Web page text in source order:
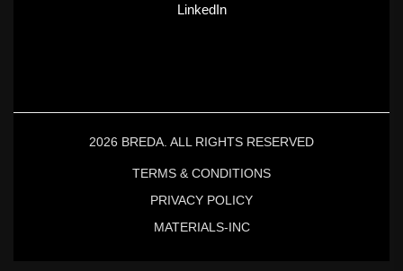
LinkedIn
2026 BREDA. ALL RIGHTS RESERVED
TERMS & CONDITIONS
PRIVACY POLICY
MATERIALS-INC